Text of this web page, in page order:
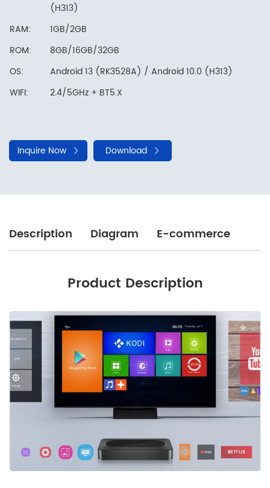
(H313)
RAM:
1GB/2GB
ROM:
8GB/16GB/32GB
OS:
Android 13 (RK3528A) / Android 10.0 (H313)
WIFI:
2.4/5GHz + BT5.X
Inquire Now Download
Description Diagram E-commerce
Product Description